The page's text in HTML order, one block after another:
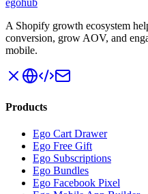
A Shopify growth ecosystem
conversion, grow AOV, and
mobile.
Products
Ego Cart Drawer
Ego Free Gift
Ego Subscriptions
Ego Bundles
Ego Facebook Pixel